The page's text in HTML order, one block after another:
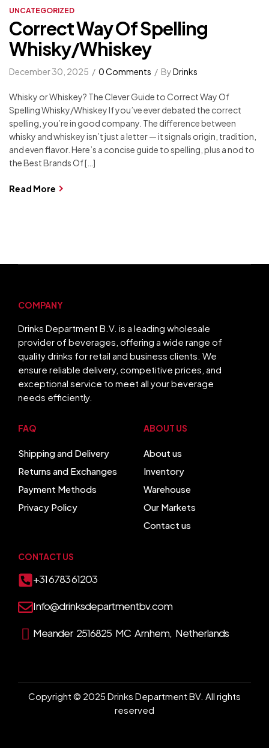
UNCATEGORIZED
Correct Way Of Spelling
Whisky/Whiskey
December 30, 2025 ByDrinks
0 Comments
Whisky or Whiskey? The Clever Guide to Correct Way Of
Spelling Whisky/Whiskey If you’ve ever debated the correct
spelling, you’re in good company. The difference between
whisky and whiskey isn’t just a letter — it signals origin, tradition,
and even flavor. Here’s a concise guide to spelling, plus a nod to
the Best Brands Of […]
Read More
COMPANY
Drinks Department B.V. is a leading wholesale
provider of beverages, offering a wide range of
quality drinks for retail and business clients. We
ensure reliable delivery, competitive prices, and
exceptional service to meet all your beverage
needs efficiently.
FAQ
Shipping and Delivery
Returns and Exchanges
Payment Methods
Privacy Policy
ABOUT US
About us
Inventory
Warehouse
Our Markets
Contact us
CONTACT US
+31 6783 61203
Info@drinksdepartmentbv.com
Meander 2516825 MC Arnhem, Netherlands
Copyright © 2025 Drinks Department BV. All rights
reserved